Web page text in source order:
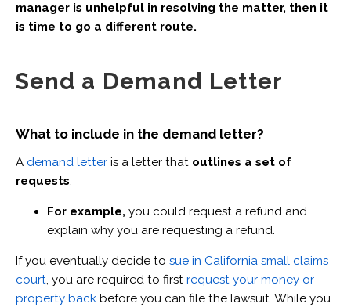
manager is unhelpful in resolving the matter, then it
is time to go a different route.
Send a Demand Letter
What to include in the demand letter?
A demand letteris a letter that outlines a set of
requests.
For example, you could request a refund and
explain why you are requesting a refund.
If you eventually decide to sue in California small claims
court, you are required to first request your money or
property backbefore you can file the lawsuit. While you